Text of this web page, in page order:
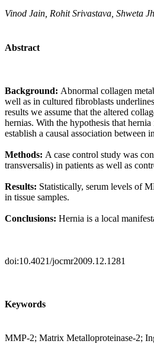
Vinod Jain, Rohit Srivastava, Shweta
Abstract
Background: Abnormal collagen
well as in cultured fibroblasts
results we assume that the altered
hernias. With the hypothesis that hernia
establish a causal association between
Methods: A case control study was
transversalis) in patients as well as
Results: Statistically, serum levels of
in tissue samples.
Conclusions: Hernia is a local
doi:10.4021/jocmr2009.12.1281
Keywords
MMP-2; Matrix Metalloproteinase-2;